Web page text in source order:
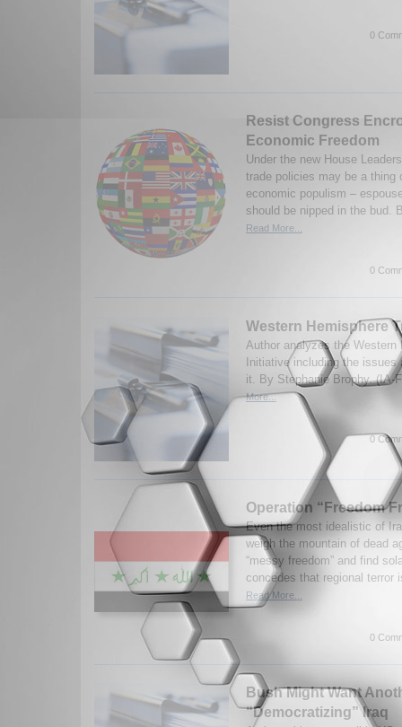
0
Resist Congress
Economic Freedom
Under the new House
trade policies may be a thing
economic populism –
should be nipped in the bud.
Read More...
0
Western Hemisphere
Author analyzes the Western
Initiative including the issues
it. By Stephanie Brophy. (IA-
More...
0
Operation “Freedom
Even the most idealistic of
weigh the mountain of dead
“messy freedom” and find
concedes that regional terror
Read More...
0
Bush Might Want
“Democratizing” Iraq